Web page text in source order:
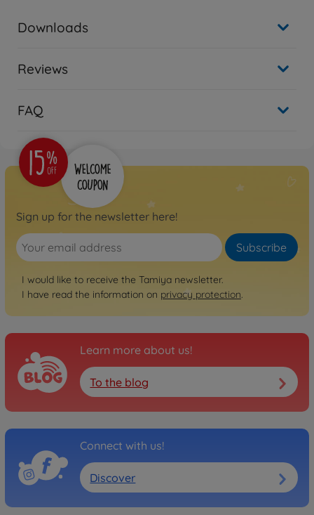
Downloads
Reviews
FAQ
Sign up for the newsletter here!
Subscribe
I would like to receive the Tamiya newsletter.
I have read the information on privacy protection.
Learn more about us!
To the blog
Connect with us!
Discover